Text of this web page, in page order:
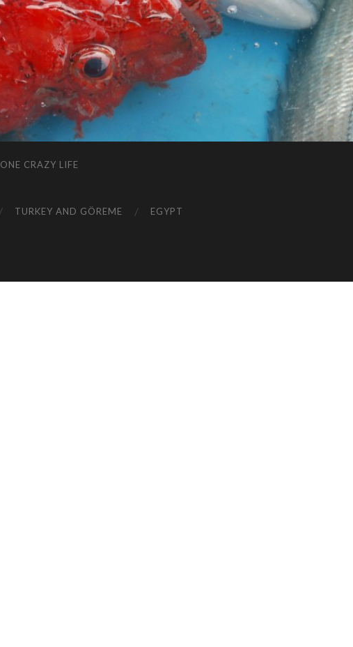
ONE CRAZY LIFE
TURKEY AND GÖREME EGYPT